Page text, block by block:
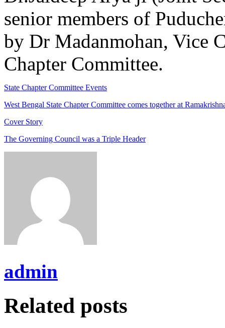
senior members of
by Dr Madanmohan, Vice
Chapter Committee.
State Chapter Committee Events
West Bengal State Chapter Committee comes together at
Cover Story
The Governing Council was a Triple Header
admin
Related posts